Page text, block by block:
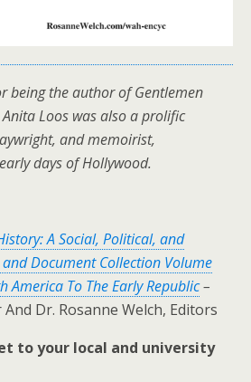
being the author ofGentlemen
Anita Loos was also a prolific
and memoirist,
days of Hollywood.
A Social, Political, and
Document Collection Volume
America To The Early Republic–
Dr. Rosanne Welch, Editors
to your local and university